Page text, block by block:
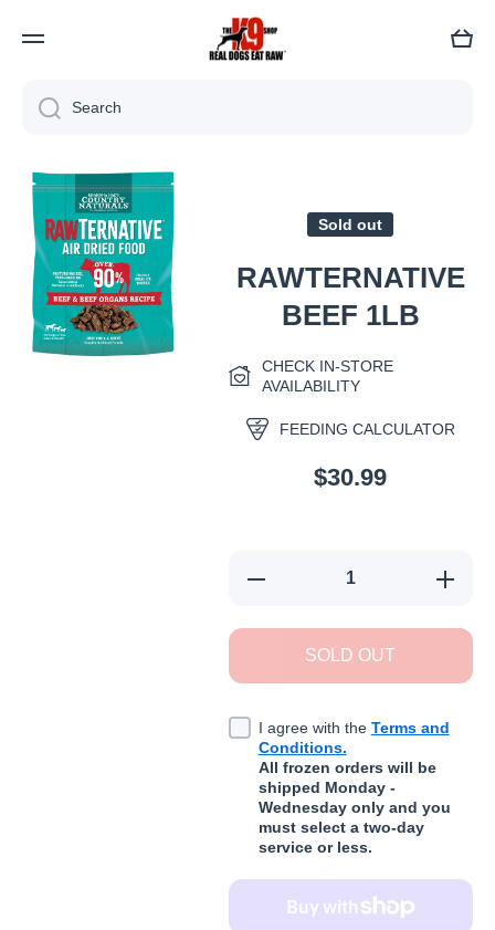
Cart
Search
Skip to product information
Sold out
RAWTERNATIVE
BEEF 1LB
CHECK IN-STORE
AVAILABILITY
FEEDING CALCULATOR
$30.99
Decrease quantity for
SOLD OUT
I agree with the Terms and
Conditions.
All frozen orders will be
shipped Monday -
Wednesday only and you
must select a two-day
service or less.